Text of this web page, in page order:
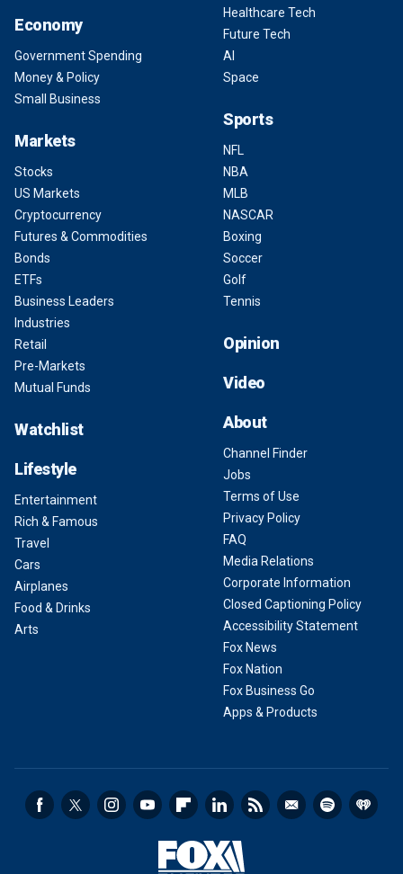
Economy
Government Spending
Money & Policy
Small Business
Markets
Stocks
US Markets
Cryptocurrency
Futures & Commodities
Bonds
ETFs
Business Leaders
Industries
Retail
Pre-Markets
Mutual Funds
Watchlist
Lifestyle
Entertainment
Rich & Famous
Travel
Cars
Airplanes
Food & Drinks
Arts
Healthcare Tech
Future Tech
AI
Space
Sports
NFL
NBA
MLB
NASCAR
Boxing
Soccer
Golf
Tennis
Opinion
Video
About
Channel Finder
Jobs
Terms of Use
Privacy Policy
FAQ
Media Relations
Corporate Information
Closed Captioning Policy
Accessibility Statement
Fox News
Fox Nation
Fox Business Go
Apps & Products